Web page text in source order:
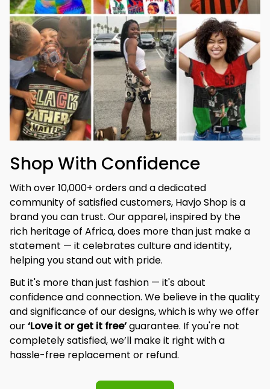
Shop With Confidence
With over 10,000+ orders and a dedicated
community of satisfied customers, Havjo Shop is a
brand you can trust. Our apparel, inspired by the
rich heritage of Africa, does more than just make a
statement — it celebrates culture and identity,
helping you stand out with pride.
But it's more than just fashion — it's about
confidence and connection. We believe in the quality
and significance of our designs, which is why we offer
our ‘Love it or get it free’ guarantee. If you're not
completely satisfied, we’ll make it right with a
hassle-free replacement or refund.